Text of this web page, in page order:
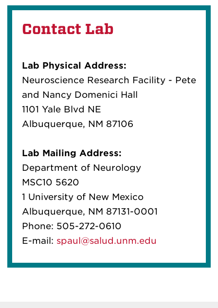
Contact Lab
Lab Physical Address:
Neuroscience Research Facility - Pete
and Nancy Domenici Hall
1101 Yale Blvd NE
Albuquerque, NM 87106
Lab Mailing Address:
Department of Neurology
MSC10 5620
1 University of New Mexico
Albuquerque, NM 87131-0001
Phone: 505-272-0610
E-mail: spaul@salud.unm.edu